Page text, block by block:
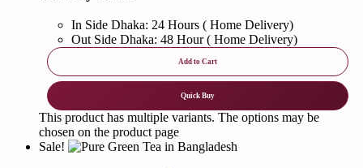
In Side Dhaka: 24 Hours ( Home Delivery)
Out Side Dhaka: 48 Hour ( Home Delivery)
Add to Cart
Quick Buy
This product has multiple variants. The options may be
chosen on the product page
Sale!